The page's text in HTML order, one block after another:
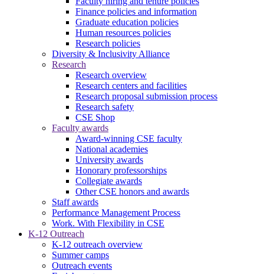
Finance policies and information
Graduate education policies
Human resources policies
Research policies
Diversity & Inclusivity Alliance
Research
Research overview
Research centers and facilities
Research proposal submission process
Research safety
CSE Shop
Faculty awards
Award-winning CSE faculty
National academies
University awards
Honorary professorships
Collegiate awards
Other CSE honors and awards
Staff awards
Performance Management Process
Work. With Flexibility in CSE
K-12 Outreach
K-12 outreach overview
Summer camps
Outreach events